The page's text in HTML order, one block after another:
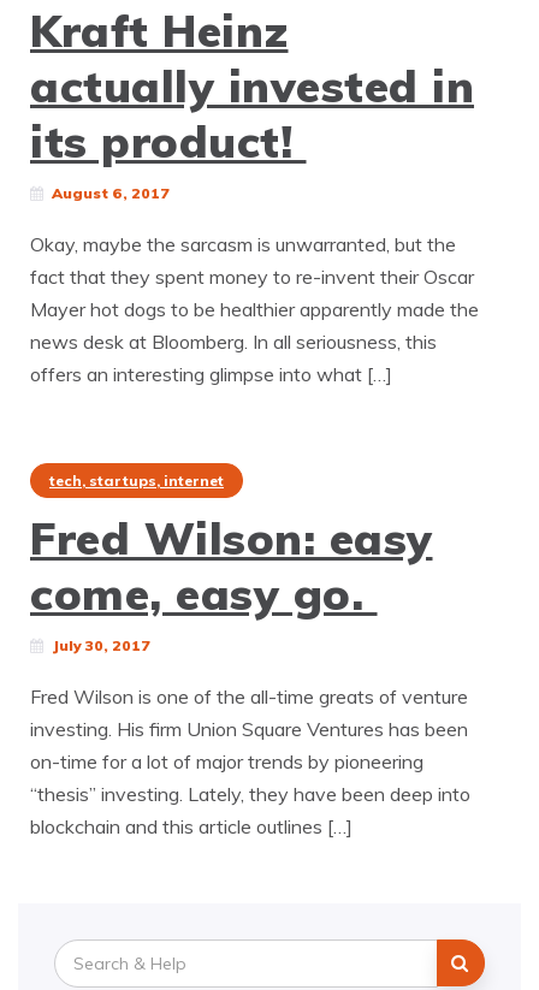
Kraft Heinz
actually invested in
its product!
August 6, 2017
Okay, maybe the sarcasm is unwarranted, but the
fact that they spent money to re-invent their Oscar
Mayer hot dogs to be healthier apparently made the
news desk at Bloomberg. In all seriousness, this
offers an interesting glimpse into what […]
tech, startups, internet
Fred Wilson: easy
come, easy go.
July 30, 2017
Fred Wilson is one of the all-time greats of venture
investing. His firm Union Square Ventures has been
on-time for a lot of major trends by pioneering
“thesis” investing. Lately, they have been deep into
blockchain and this article outlines […]
Search
for: